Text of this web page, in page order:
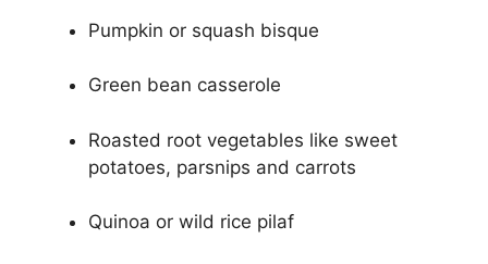
Pumpkin or squash bisque
Green bean casserole
Roasted root vegetables like sweet
potatoes, parsnips and carrots
Quinoa or wild rice pilaf